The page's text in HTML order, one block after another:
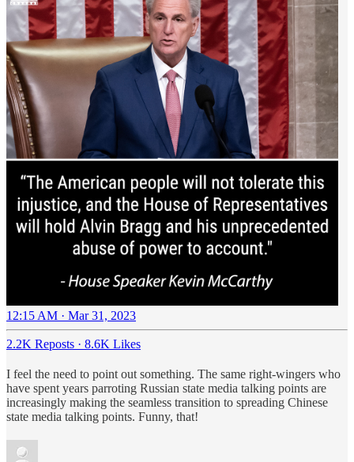
12:15 AM · Mar 31, 2023
2.2K Reposts · 8.6K Likes
I feel the need to point out something. The same right-wingers who
have spent years parroting Russian state media talking points are
increasingly making the seamless transition to spreading Chinese
state media talking points. Funny, that!